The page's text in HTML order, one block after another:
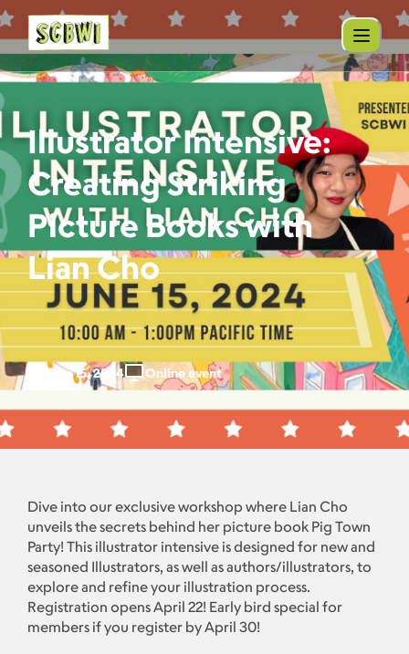
Illustrator Intensive:
Creating Striking
Picture Books with
Lian Cho
Jun 15, 2024 Online event
Dive into our exclusive workshop where Lian Cho
unveils the secrets behind her picture book Pig Town
Party! This illustrator intensive is designed for new and
seasoned Illustrators, as well as authors/illustrators, to
explore and refine your illustration process.
Registration opens April 22! Early bird special for
members if you register by April 30!